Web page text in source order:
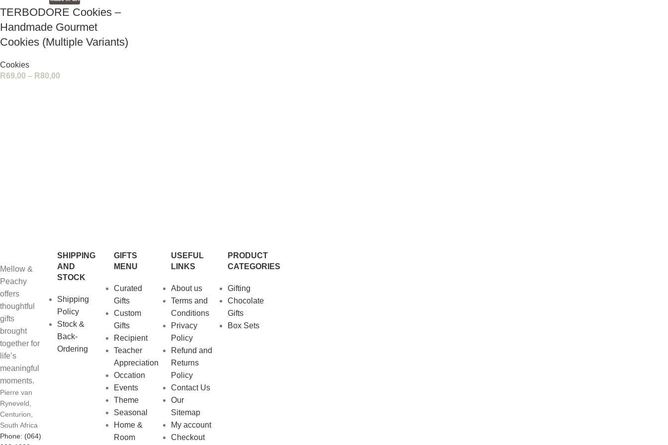
TERBODORE Cookies –
Handmade Gourmet
Cookies (Multiple Variants)
Cookies
R69,00 – R80,00
Mellow &
Peachy
offers
thoughtful
gifts
brought
together for
life’s
meaningful
moments.
Pierre van
Ryneveld,
Centurion,
South Africa
Phone: (064)
SHIPPING
AND
STOCK
Shipping
Policy
Stock &
Back-
Ordering
GIFTS
MENU
Curated
Gifts
Custom
Gifts
Recipient
Teacher
Appreciation
Occation
Events
Theme
Seasonal
Home &
Room
USEFUL
LINKS
About us
Terms and
Conditions
Privacy
Policy
Refund and
Returns
Policy
Contact Us
Our
Sitemap
My account
Checkout
PRODUCT
CATEGORIES
Gifting
Chocolate
Gifts
Box Sets